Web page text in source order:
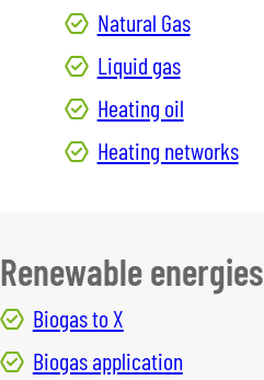
Natural Gas
Liquid gas
Heating oil
Heating networks
Renewable energies
Biogas to X
Biogas application